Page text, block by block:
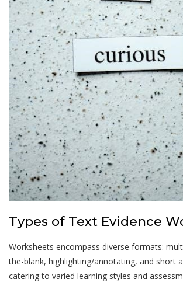
Types of Text Evidence
Worksheets encompass diverse formats:
the-blank, highlighting/annotating, and short
catering to varied learning styles and